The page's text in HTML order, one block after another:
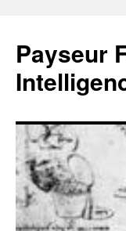
content
Payseur